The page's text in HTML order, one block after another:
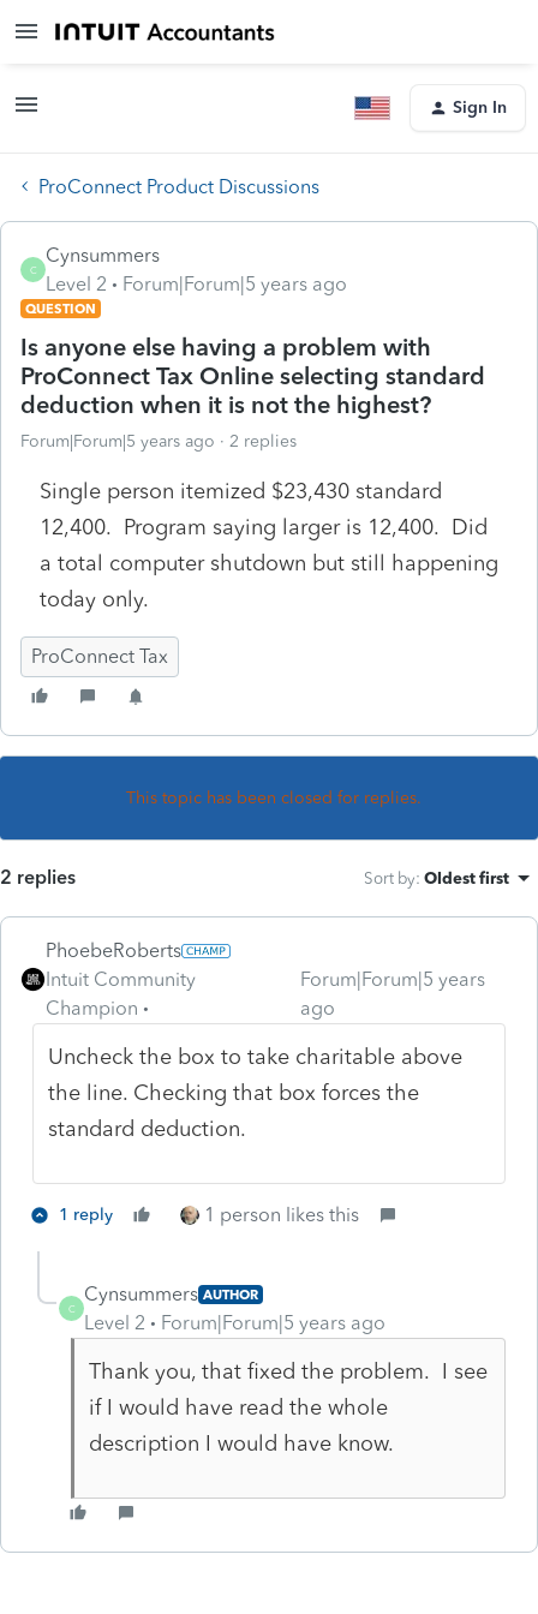
Sign In
ProConnect Product Discussions
C
Cynsummers
Level 2
Forum|Forum|5 years ago
QUESTION
Is anyone else having a problem with
ProConnect Tax Online selecting standard
deduction when it is not the highest?
Forum|Forum|5 years ago 2 replies
Single person itemized $23,430 standard
12,400. Program saying larger is 12,400. Did
a total computer shutdown but still happening
today only.
ProConnect Tax
This topic has been closed for replies.
2 replies Sort by: Oldest first
PhoebeRoberts
Intuit Community
Champion
Forum|Forum|5 years
ago
Uncheck the box to take charitable above
the line. Checking that box forces the
standard deduction.
1 reply 1 person likes this
C
Cynsummers AUTHOR
Level 2 Forum|Forum|5 years ago
Thank you, that fixed the problem. I see
if I would have read the whole
description I would have know.